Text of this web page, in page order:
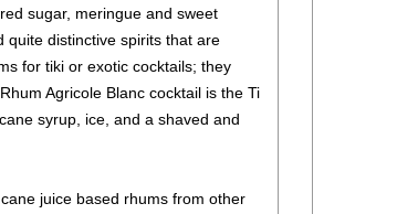
sugar, meringue and sweet
quite distinctive spirits that are
for tiki or exotic cocktails; they
Agricole Blanc cocktail is the Ti
syrup, ice, and a shaved and
juice based rhums from other